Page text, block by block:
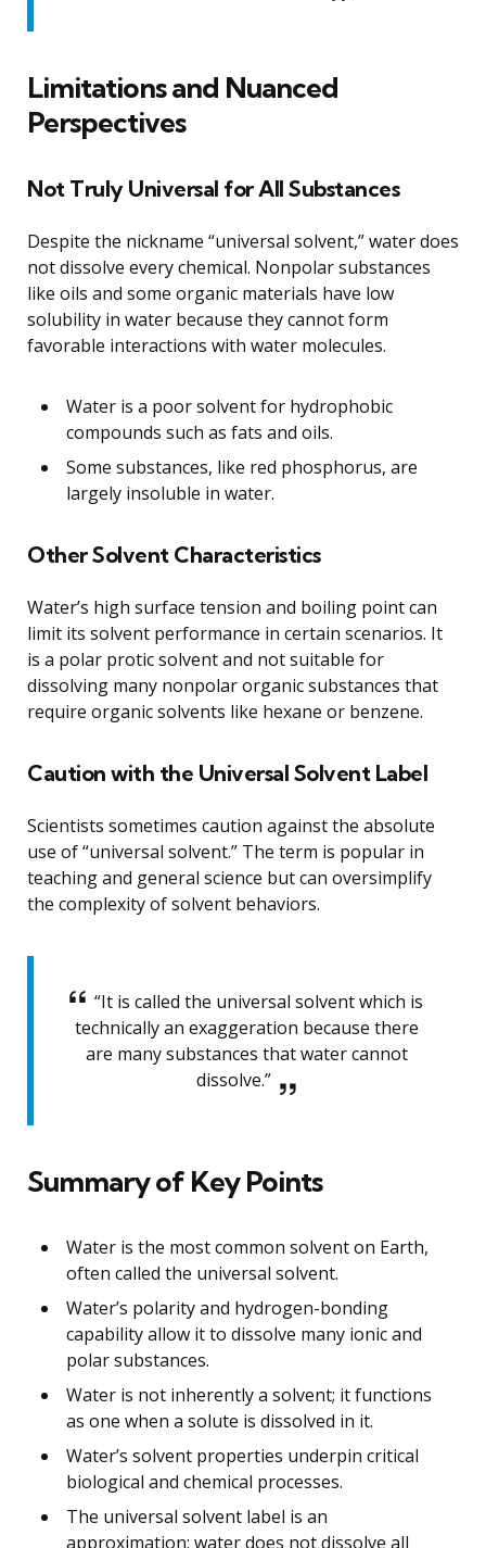
Limitations and Nuanced
Perspectives
Not Truly Universal for All Substances
Despite the nickname “universal solvent,” water does
not dissolve every chemical. Nonpolar substances
like oils and some organic materials have low
solubility in water because they cannot form
favorable interactions with water molecules.
Water is a poor solvent for hydrophobic
compounds such as fats and oils.
Some substances, like red phosphorus, are
largely insoluble in water.
Other Solvent Characteristics
Water’s high surface tension and boiling point can
limit its solvent performance in certain scenarios. It
is a polar protic solvent and not suitable for
dissolving many nonpolar organic substances that
require organic solvents like hexane or benzene.
Caution with the Universal Solvent Label
Scientists sometimes caution against the absolute
use of “universal solvent.” The term is popular in
teaching and general science but can oversimplify
the complexity of solvent behaviors.
“It is called the universal solvent which is
technically an exaggeration because there
are many substances that water cannot
dissolve.”
Summary of Key Points
Water is the most common solvent on Earth,
often called the universal solvent.
Water’s polarity and hydrogen-bonding
capability allow it to dissolve many ionic and
polar substances.
Water is not inherently a solvent; it functions
as one when a solute is dissolved in it.
Water’s solvent properties underpin critical
biological and chemical processes.
The universal solvent label is an
approximation; water does not dissolve all